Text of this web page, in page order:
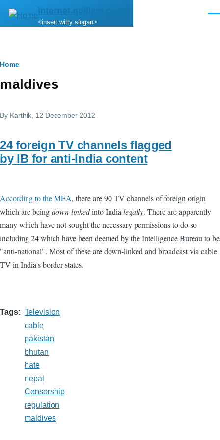
Skip to main content
internet.quillem.com
<insert witty slogan>
Breadcrumb
Home
maldives
By Karthik , 12 December 2012
24 foreign TV channels flagged
by IB for anti-India content
According to the MEA, there are 90 TV channels of foreign origin
which are beingdown-linkedinto India legally. There are apparently
many which have not sought the necessary permissions to do so
including 24 which have been deemed by the Intelligence Bureau to be
"anti-national". Most of these are down-linked and broadcast via cable
TV in India's border states.
Tags
Television
cable
pakistan
bhutan
hate
nepal
Censorship
regulation
maldives